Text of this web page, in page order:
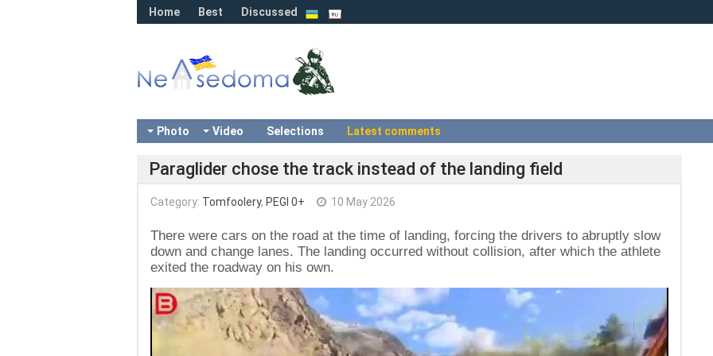
Home Best Discussed
Photo Video Selections Latest comments
Paraglider chose the track instead of the landing field
Category: Tomfoolery, PEGI 0+ 10 May 2026
There were cars on the road at the time of landing, forcing the drivers to abruptly slow
down and change lanes. The landing occurred without collision, after which the athlete
exited the roadway on his own.
Video
Player